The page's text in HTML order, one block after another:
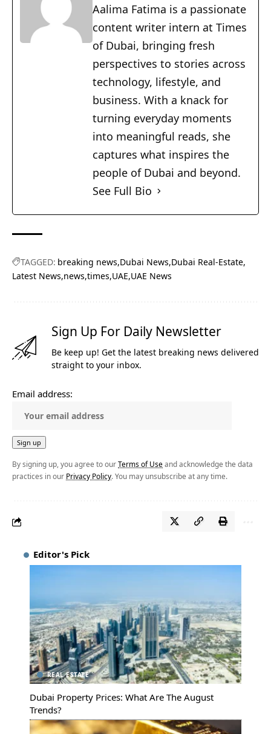
Aalima Fatima is a passionate
content writer intern at Times
of Dubai, bringing fresh
perspectives to stories across
technology, lifestyle, and
business. With a knack for
turning everyday moments
into meaningful reads, she
captures what inspires the
people of Dubai and beyond.
See Full Bio
TAGGED: breaking news Dubai News Dubai Real-Estate
Latest News news times UAE UAE News
Sign Up For Daily Newsletter
Be keep up! Get the latest breaking news delivered
straight to your inbox.
Email address:
By signing up, you agree to ourTerms of Use and acknowledge the data
practices in our Privacy Policy. You may unsubscribe at any time.
Editor's Pick
REAL ESTATE
Dubai Property Prices: What Are The August
Trends?